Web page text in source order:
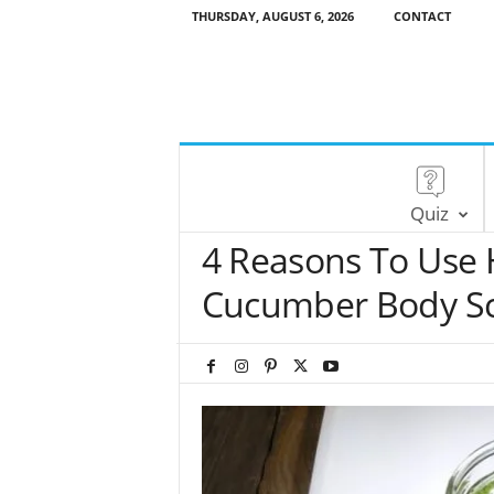
THURSDAY, AUGUST 6, 2026 CONTACT
Quiz
4 Reasons To
Cucumber Body